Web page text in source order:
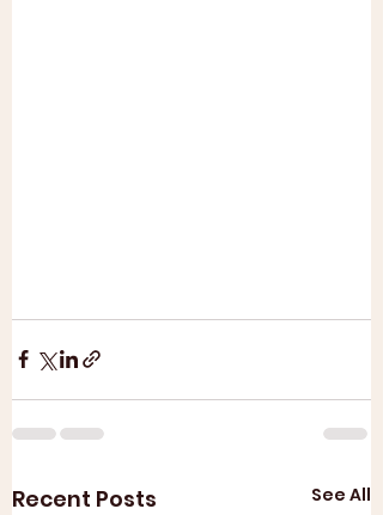
Recent Posts See All